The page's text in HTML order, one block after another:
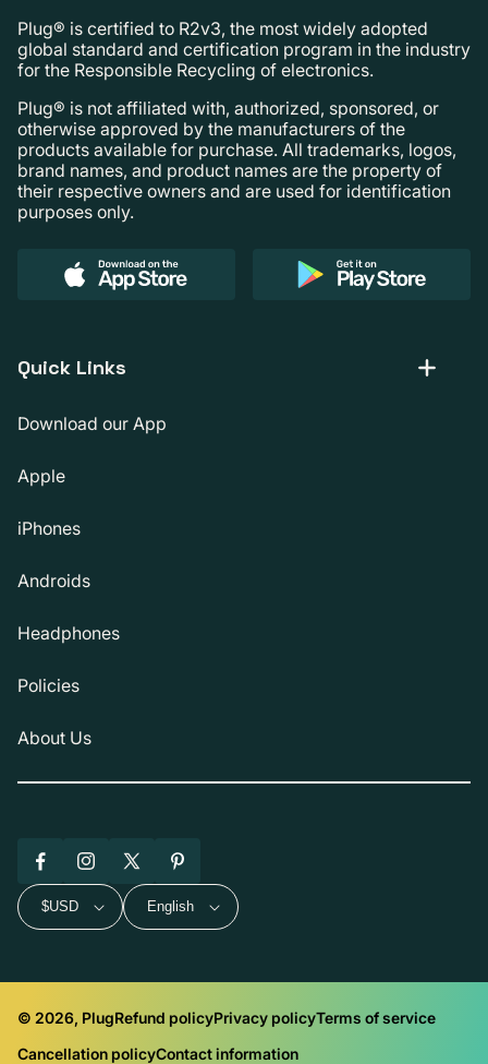
Plug® is certified to R2v3, the most widely adopted
global standard and certification program in the industry
for the Responsible Recycling of electronics.
Plug® is not affiliated with, authorized, sponsored, or
otherwise approved by the manufacturers of the
products available for purchase. All trademarks, logos,
brand names, and product names are the property of
their respective owners and are used for identification
purposes only.
Quick Links
Download our App
Apple
iPhones
Androids
Headphones
Policies
About Us
FacebookInstagram
X
(Twitter)
Pinterest
$USD English
© 2026, PlugRefund policyPrivacy policyTerms of service
Cancellation policyContact information